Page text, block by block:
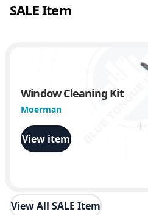
SALE Item
Window Cleaning Kit
Moerman
View item
View All SALE Item